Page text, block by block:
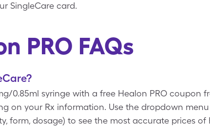
SingleCare card.
PRO FAQs
0.85ml syringe with a free Healon PRO coupon
on your Rx information. Use the dropdown
form, dosage) to see the most accurate prices of